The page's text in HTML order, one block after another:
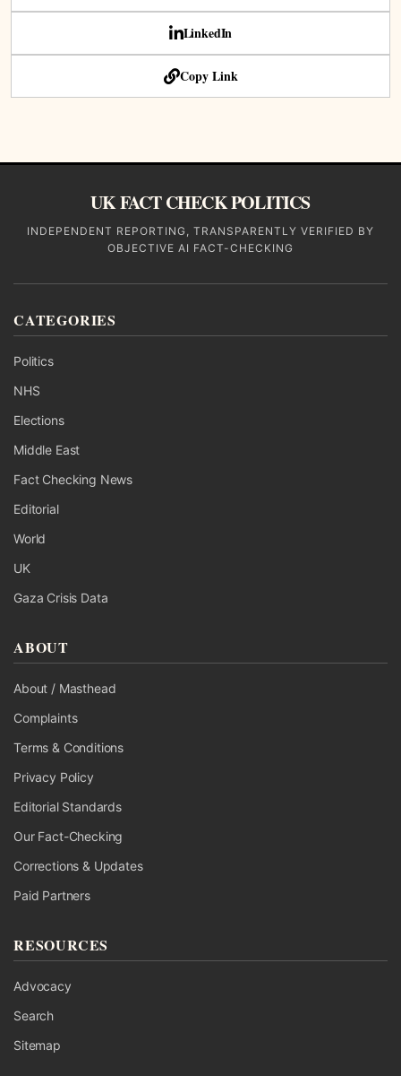
LinkedIn
Copy Link
UK FACT CHECK POLITICS
INDEPENDENT REPORTING, TRANSPARENTLY VERIFIED BY
OBJECTIVE AI FACT-CHECKING
CATEGORIES
Politics
NHS
Elections
Middle East
Fact Checking News
Editorial
World
UK
Gaza Crisis Data
ABOUT
About / Masthead
Complaints
Terms & Conditions
Privacy Policy
Editorial Standards
Our Fact-Checking
Corrections & Updates
Paid Partners
RESOURCES
Advocacy
Search
Sitemap